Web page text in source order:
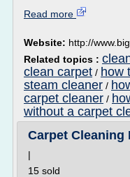
Read more
Website: http://
Related topics :
clean carpet / how
steam cleaner /
carpet cleaner /
without a carpet
Carpet Cleaning
|
15 sold